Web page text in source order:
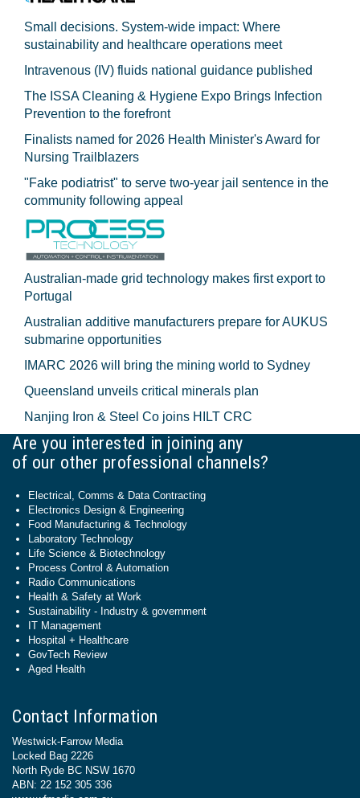
Small decisions. System-wide impact: Where
sustainability and healthcare operations meet
Intravenous (IV) fluids national guidance published
The ISSA Cleaning & Hygiene Expo Brings Infection
Prevention to the forefront
Finalists named for 2026 Health Minister's Award for
Nursing Trailblazers
"Fake podiatrist" to serve two-year jail sentence in the
community following appeal
Australian-made grid technology makes first export to
Portugal
Australian additive manufacturers prepare for AUKUS
submarine opportunities
IMARC 2026 will bring the mining world to Sydney
Queensland unveils critical minerals plan
Nanjing Iron & Steel Co joins HILT CRC
Are you interested in joining any
of our other professional channels?
Electrical, Comms & Data Contracting
Electronics Design & Engineering
Food Manufacturing & Technology
Laboratory Technology
Life Science & Biotechnology
Process Control & Automation
Radio Communications
Health & Safety at Work
Sustainability - Industry & government
IT Management
Hospital + Healthcare
GovTech Review
Aged Health
Contact Information
Westwick-Farrow Media
Locked Bag 2226
North Ryde BC NSW 1670
ABN: 22 152 305 336